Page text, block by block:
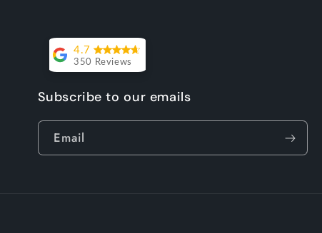
Subscribe to our emails
Email
4.7
350 Reviews
Delivery very
took a little